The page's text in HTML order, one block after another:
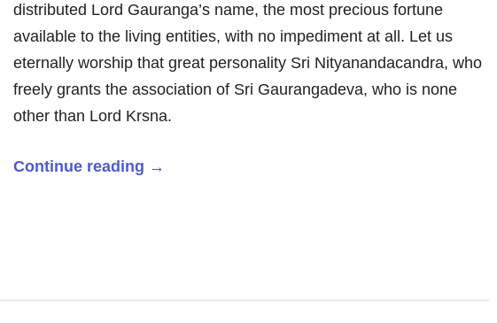
distributed Lord Gauranga’s name, the most precious fortune
available to the living entities, with no impediment at all. Let us
eternally worship that great personality Sri Nityanandacandra, who
freely grants the association of Sri Gaurangadeva, who is none
other than Lord Krsna.
Continue reading →